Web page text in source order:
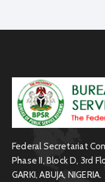
Federal Secretariat
Phase II, Block D, 3rd
GARKI, ABUJA, NIGERIA.